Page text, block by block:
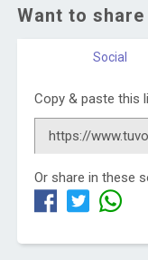
Want to
Social
Copy & paste this
Or share in these